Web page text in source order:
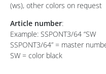
(ws), other colors on request
Article number:
Example: SSPONT3/64 “SW
SSPONT3/64” = master
SW = color black